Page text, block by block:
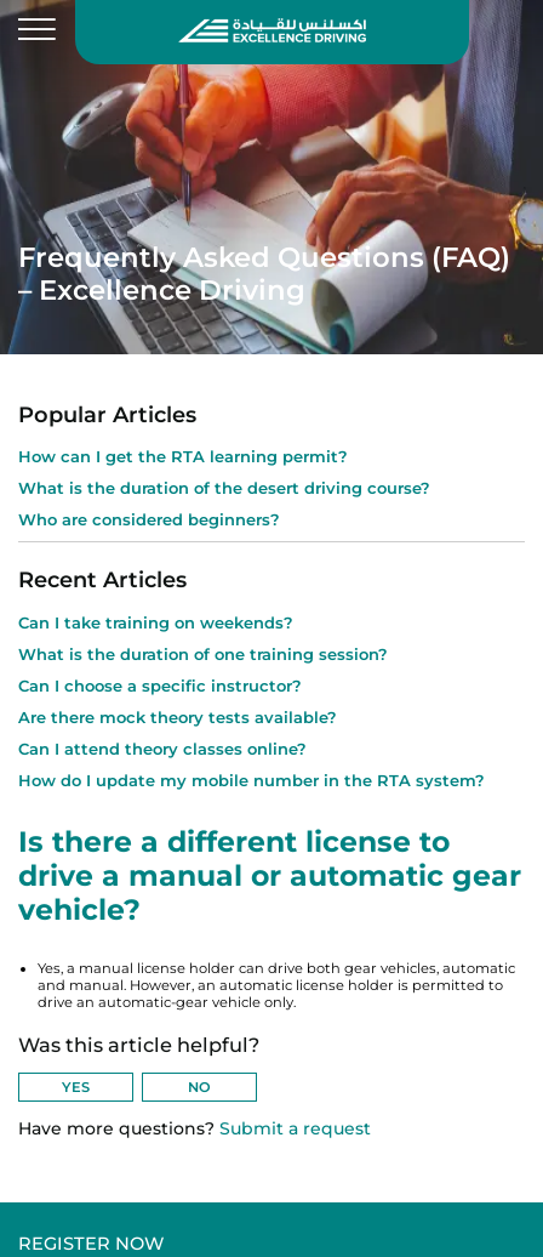
Frequently Asked Questions (FAQ)
– Excellence Driving
Popular Articles
How can I get the RTA learning permit?
What is the duration of the desert driving course?
Who are considered beginners?
Recent Articles
Can I take training on weekends?
What is the duration of one training session?
Can I choose a specific instructor?
Are there mock theory tests available?
Can I attend theory classes online?
How do I update my mobile number in the RTA system?
Is there a different license to
drive a manual or automatic gear
vehicle?
Yes, a manual license holder can drive both gear vehicles, automatic
and manual. However, an automatic license holder is permitted to
drive an automatic-gear vehicle only.
Was this article helpful?
Have more questions? Submit a request
REGISTER NOW